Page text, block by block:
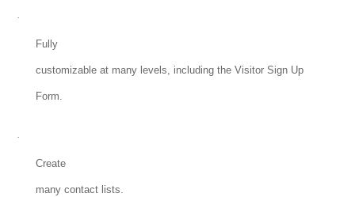
·
Fully
customizable at many levels, including the Visitor Sign Up
Form.
·
Create
many contact lists.